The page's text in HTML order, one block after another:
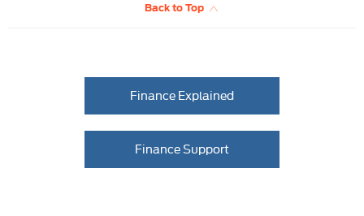
Back to Top
Finance Explained
Finance Support